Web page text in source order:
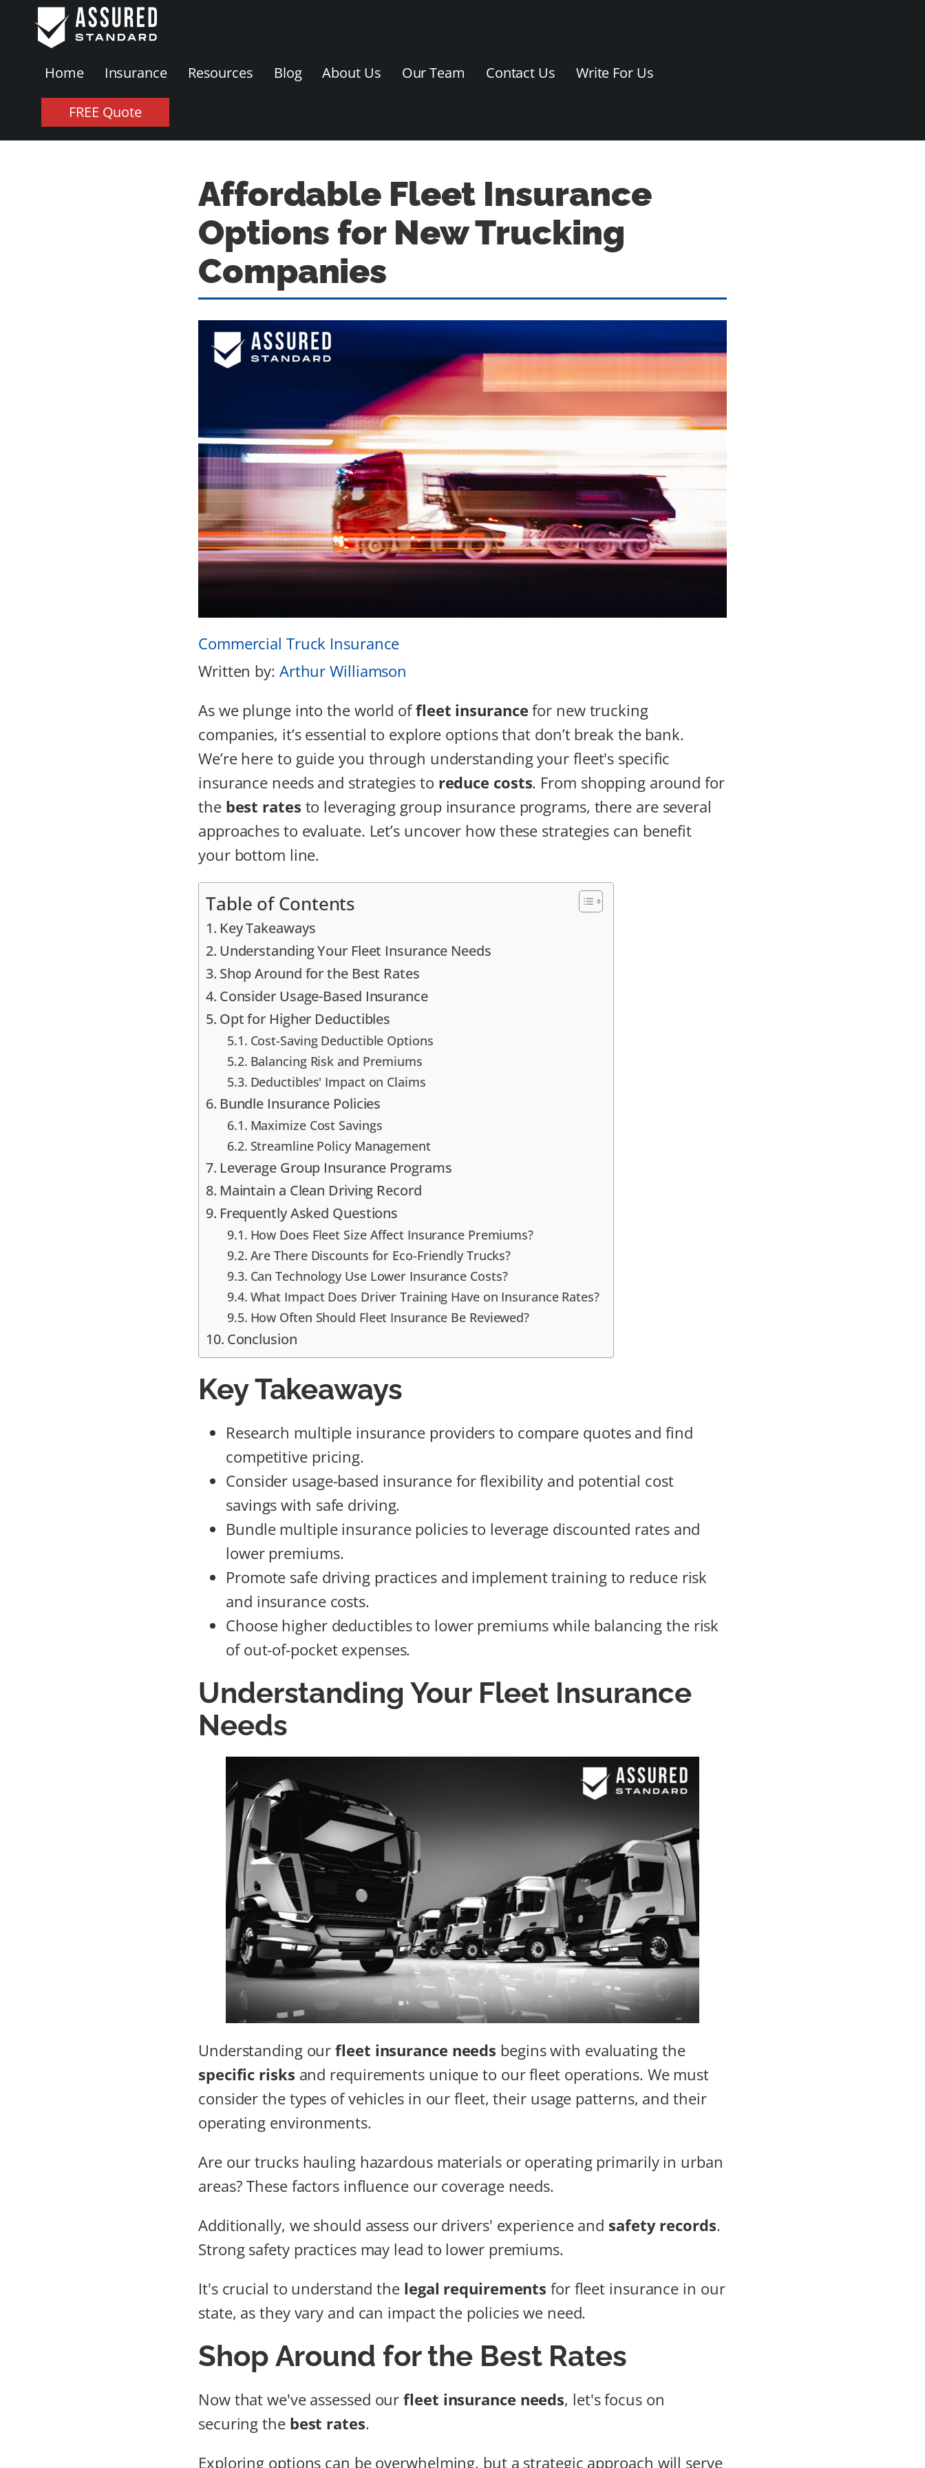
Home Insurance Resources Blog About Us Our Team Contact Us Write For Us
FREE Quote
Affordable Fleet Insurance
Options for New Trucking
Companies
Commercial Truck Insurance
Written by: Arthur Williamson
As we plunge into the world offleet insurance for new trucking
companies, it’s essential to explore options that don’t break the bank.
We’re here to guide you through understanding your fleet's specific
insurance needs and strategies to reduce costs. From shopping around for
the best rates to leveraging group insurance programs, there are several
approaches to evaluate. Let’s uncover how these strategies can benefit
your bottom line.
Table of Contents
Key Takeaways
Understanding Your Fleet Insurance Needs
Shop Around for the Best Rates
Consider Usage-Based Insurance
Opt for Higher Deductibles
Cost-Saving Deductible Options
Balancing Risk and Premiums
Deductibles' Impact on Claims
Bundle Insurance Policies
Maximize Cost Savings
Streamline Policy Management
Leverage Group Insurance Programs
Maintain a Clean Driving Record
Frequently Asked Questions
How Does Fleet Size Affect Insurance Premiums?
Are There Discounts for Eco-Friendly Trucks?
Can Technology Use Lower Insurance Costs?
What Impact Does Driver Training Have on Insurance Rates?
How Often Should Fleet Insurance Be Reviewed?
Conclusion
Key Takeaways
Research multiple insurance providers to compare quotes and find
competitive pricing.
Consider usage-based insurance for flexibility and potential cost
savings with safe driving.
Bundle multiple insurance policies to leverage discounted rates and
lower premiums.
Promote safe driving practices and implement training to reduce risk
and insurance costs.
Choose higher deductibles to lower premiums while balancing the risk
of out-of-pocket expenses.
Understanding Your Fleet Insurance
Needs
Understanding ourfleet insurance needs begins with evaluating the
specific risks and requirements unique to our fleet operations. We must
consider the types of vehicles in our fleet, their usage patterns, and their
operating environments.
Are our trucks hauling hazardous materials or operating primarily in urban
areas? These factors influence our coverage needs.
Additionally, we should assess our drivers' experience and safety records.
Strong safety practices may lead to lower premiums.
It's crucial to understand the legal requirements for fleet insurance in our
state, as they vary and can impact the policies we need.
Shop Around for the Best Rates
Now that we've assessed ourfleet insurance needs, let's focus on
securing the best rates.
Exploring options can be overwhelming, but a strategic approach will serve